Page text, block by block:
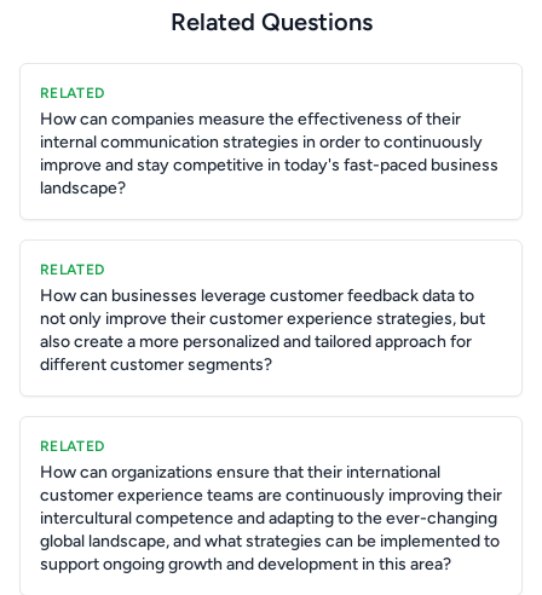
Related Questions
RELATED
How can companies measure the effectiveness of their
internal communication strategies in order to continuously
improve and stay competitive in today's fast-paced business
landscape?
RELATED
How can businesses leverage customer feedback data to
not only improve their customer experience strategies, but
also create a more personalized and tailored approach for
different customer segments?
RELATED
How can organizations ensure that their international
customer experience teams are continuously improving their
intercultural competence and adapting to the ever-changing
global landscape, and what strategies can be implemented to
support ongoing growth and development in this area?